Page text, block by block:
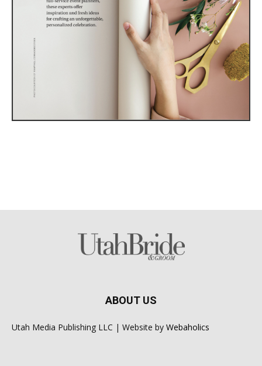
ABOUT US
Utah Media Publishing LLC | Website by Webaholics